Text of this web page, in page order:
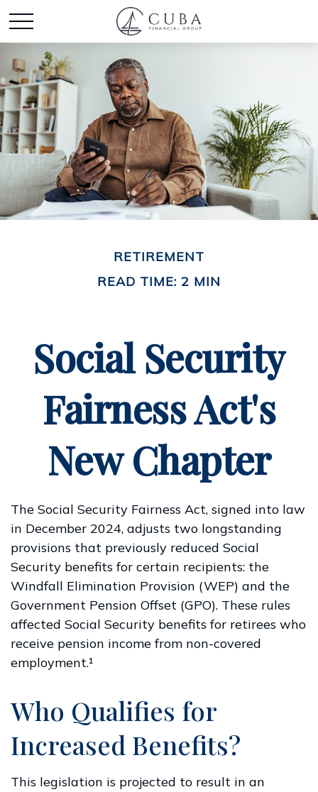
RETIREMENT
READ TIME: 2 MIN
Social Security
Fairness Act's
New Chapter
The Social Security Fairness Act, signed into law
in December 2024, adjusts two longstanding
provisions that previously reduced Social
Security benefits for certain recipients: the
Windfall Elimination Provision (WEP) and the
Government Pension Offset (GPO). These rules
affected Social Security benefits for retirees who
receive pension income from non-covered
employment.¹
Who Qualifies for
Increased Benefits?
This legislation is projected to result in an